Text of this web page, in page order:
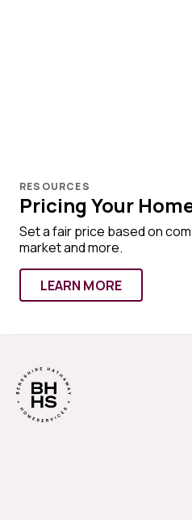
RESOURCES
Pricing Your
Set a fair price based on
market and more.
LEARN MORE